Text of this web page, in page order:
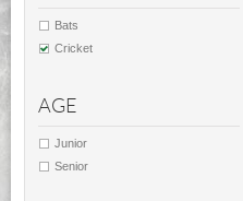
Bats
Cricket
AGE
Junior
Senior